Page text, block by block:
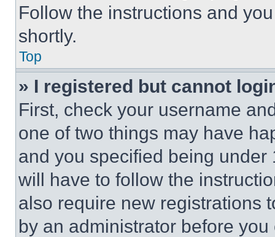
Follow the instructions and
shortly.
Top
» I registered but cannot
First, check your username
one of two things may have
and you specified being
will have to follow the
also require new registrations
by an administrator before